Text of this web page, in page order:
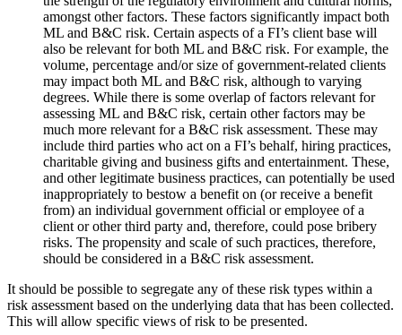
amongst other factors. These factors significantly impact both
ML and B&C risk. Certain aspects of a FI’s client base will
also be relevant for both ML and B&C risk. For example, the
volume, percentage and/or size of government-related clients
may impact both ML and B&C risk, although to varying
degrees. While there is some overlap of factors relevant for
assessing ML and B&C risk, certain other factors may be
much more relevant for a B&C risk assessment. These may
include third parties who act on a FI’s behalf, hiring practices,
charitable giving and business gifts and entertainment. These,
and other legitimate business practices, can potentially be used
inappropriately to bestow a benefit on (or receive a benefit
from) an individual government official or employee of a
client or other third party and, therefore, could pose bribery
risks. The propensity and scale of such practices, therefore,
should be considered in a B&C risk assessment.
It should be possible to segregate any of these risk types within a
risk assessment based on the underlying data that has been collected.
This will allow specific views of risk to be presented.